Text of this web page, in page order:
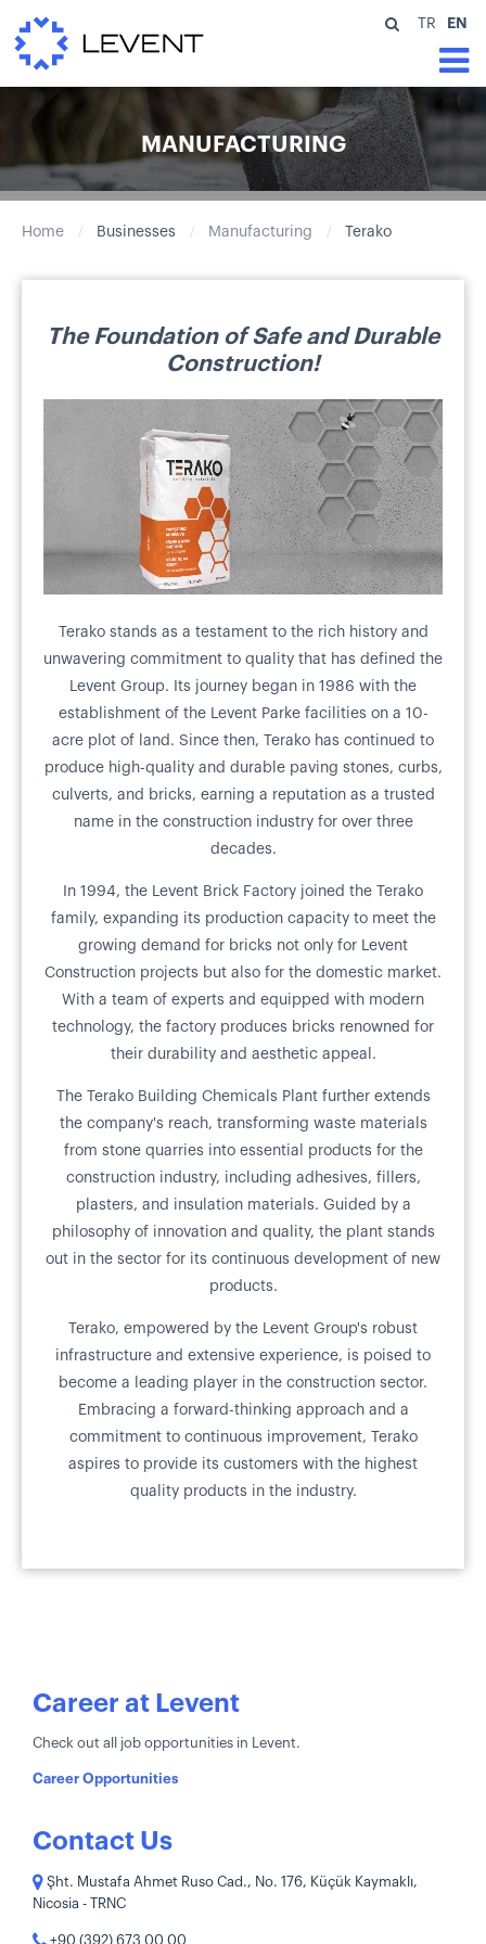
TR EN
MANUFACTURING
Home / Businesses / Manufacturing / Terako
The Foundation of Safe and Durable
Construction!
Terako stands as a testament to the rich history and
unwavering commitment to quality that has defined the
Levent Group. Its journey began in 1986 with the
establishment of the Levent Parke facilities on a 10-
acre plot of land. Since then, Terako has continued to
produce high-quality and durable paving stones, curbs,
culverts, and bricks, earning a reputation as a trusted
name in the construction industry for over three
decades.
In 1994, the Levent Brick Factory joined the Terako
family, expanding its production capacity to meet the
growing demand for bricks not only for Levent
Construction projects but also for the domestic market.
With a team of experts and equipped with modern
technology, the factory produces bricks renowned for
their durability and aesthetic appeal.
The Terako Building Chemicals Plant further extends
the company's reach, transforming waste materials
from stone quarries into essential products for the
construction industry, including adhesives, fillers,
plasters, and insulation materials. Guided by a
philosophy of innovation and quality, the plant stands
out in the sector for its continuous development of new
products.
Terako, empowered by the Levent Group's robust
infrastructure and extensive experience, is poised to
become a leading player in the construction sector.
Embracing a forward-thinking approach and a
commitment to continuous improvement, Terako
aspires to provide its customers with the highest
quality products in the industry.
Career at Levent
Check out all job opportunities in Levent.
Career Opportunities
Contact Us
Şht. Mustafa Ahmet Ruso Cad., No. 176, Küçük Kaymaklı,
Nicosia - TRNC
+90 (392) 673 00 00